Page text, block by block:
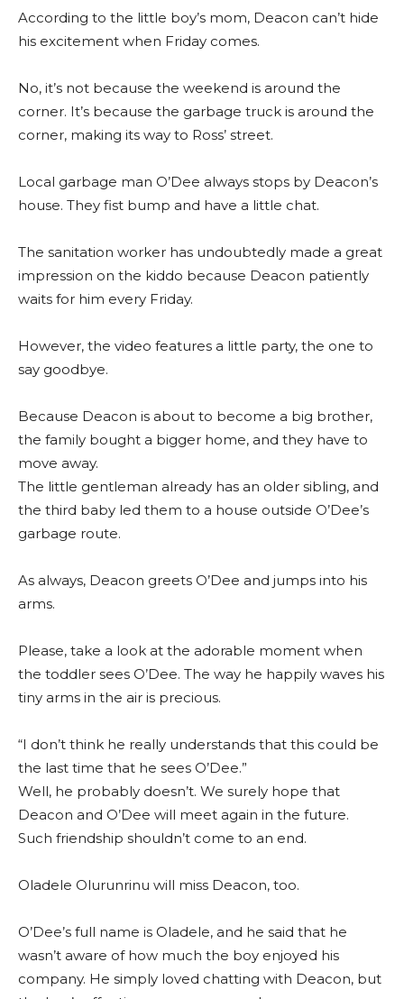
According to the little boy’s mom, Deacon can’t hide
his excitement when Friday comes.
No, it’s not because the weekend is around the
corner. It’s because the garbage truck is around the
corner, making its way to Ross’ street.
Local garbage man O’Dee always stops by Deacon’s
house. They fist bump and have a little chat.
The sanitation worker has undoubtedly made a great
impression on the kiddo because Deacon patiently
waits for him every Friday.
However, the video features a little party, the one to
say goodbye.
Because Deacon is about to become a big brother,
the family bought a bigger home, and they have to
move away.
The little gentleman already has an older sibling, and
the third baby led them to a house outside O’Dee’s
garbage route.
As always, Deacon greets O’Dee and jumps into his
arms.
Please, take a look at the adorable moment when
the toddler sees O’Dee. The way he happily waves his
tiny arms in the air is precious.
“I don’t think he really understands that this could be
the last time that he sees O’Dee.”
Well, he probably doesn’t. We surely hope that
Deacon and O’Dee will meet again in the future.
Such friendship shouldn’t come to an end.
Oladele Olurunrinu will miss Deacon, too.
O’Dee’s full name is Oladele, and he said that he
wasn’t aware of how much the boy enjoyed his
company. He simply loved chatting with Deacon, but